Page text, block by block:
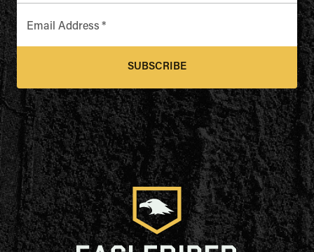
Email Address *
SUBSCRIBE